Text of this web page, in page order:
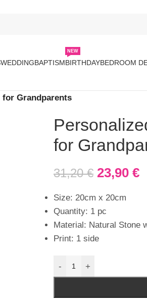
WEDDINGBAPTISMBIRTHDAY
NEW
BEDROOM
for Grandparents
for
31,20€ 23,90 €
Size: 20cm x 20cm
Quantity: 1 pc
Material: Natural Stone
Print: 1 side
- +